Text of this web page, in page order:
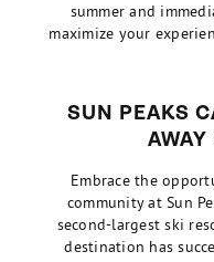
summer and
maximize your
SUN PEAKS
Embrace the
community at Sun
second-largest ski
destination has